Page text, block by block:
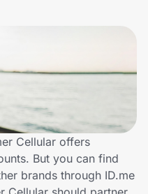
Cellular offers
But you can find
brands through ID.me